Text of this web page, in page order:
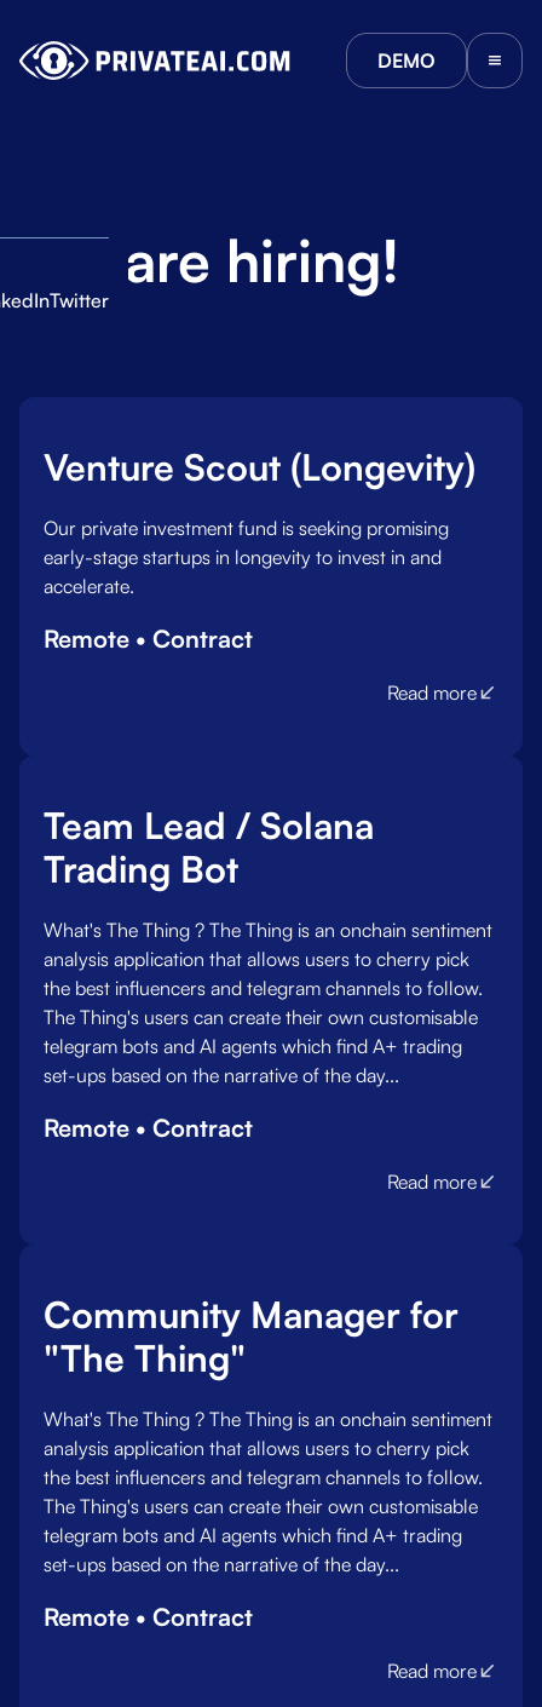
DEMO
Twitter
We are hiring!
Jobs:
Venture Scout (Longevity)
Our private investment fund is seeking promising
early-stage startups in longevity to invest in and
accelerate.
Remote • Contract
Read more
Team Lead / Solana
Trading Bot
What's The Thing ? The Thing is an onchain sentiment
analysis application that allows users to cherry pick
the best influencers and telegram channels to follow.
The Thing's users can create their own customisable
telegram bots and AI agents which find A+ trading
set-ups based on the narrative of the day...
Remote • Contract
Read more
Community Manager for
"The Thing"
What's The Thing ? The Thing is an onchain sentiment
analysis application that allows users to cherry pick
the best influencers and telegram channels to follow.
The Thing's users can create their own customisable
telegram bots and AI agents which find A+ trading
set-ups based on the narrative of the day.‍..
Remote • Contract
Read more